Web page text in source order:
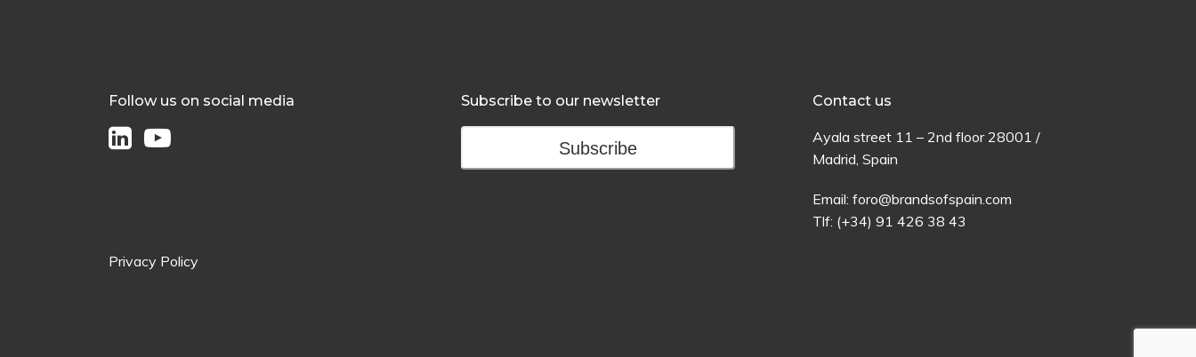
Follow us on social media
Privacy Policy
Subscribe to our newsletter
Subscribe
Contact us
Ayalastreet 11 – 2nd floor28001 /
Madrid,Spain
Email:foro@brandsofspain.com
Tlf: (+34) 91 426 38 43